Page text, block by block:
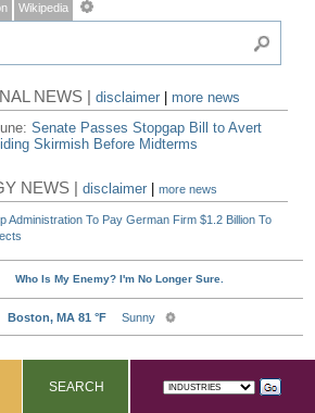
Wikipedia
NEWS |disclaimer
more news
Senate Passes Stopgap Bill to Avert
Skirmish Before Midterms
NEWS |disclaimer |more news
Administration To Pay German Firm $1.2 Billion To
SEARCH